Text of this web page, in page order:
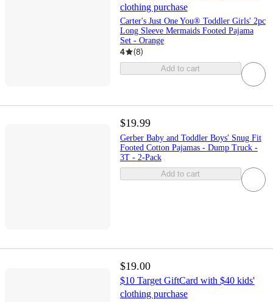
clothing purchase
Carter's Just One You® Toddler Girls' 2pc
Long Sleeve Mermaids Footed Pajama
Set - Orange
4 (8)
Add to cart
$19.99
Gerber Baby and Toddler Boys' Snug Fit
Footed Cotton Pajamas - Dump Truck -
3T - 2-Pack
Add to cart
$19.00
$10 Target GiftCard with $40 kids'
clothing purchase